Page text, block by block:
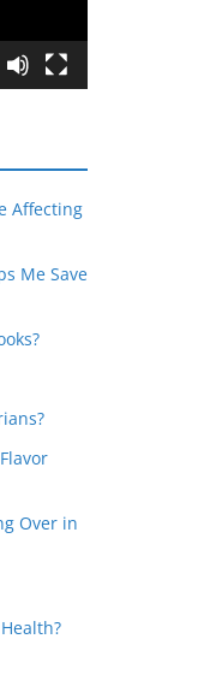
Affecting
Me Save
Over in